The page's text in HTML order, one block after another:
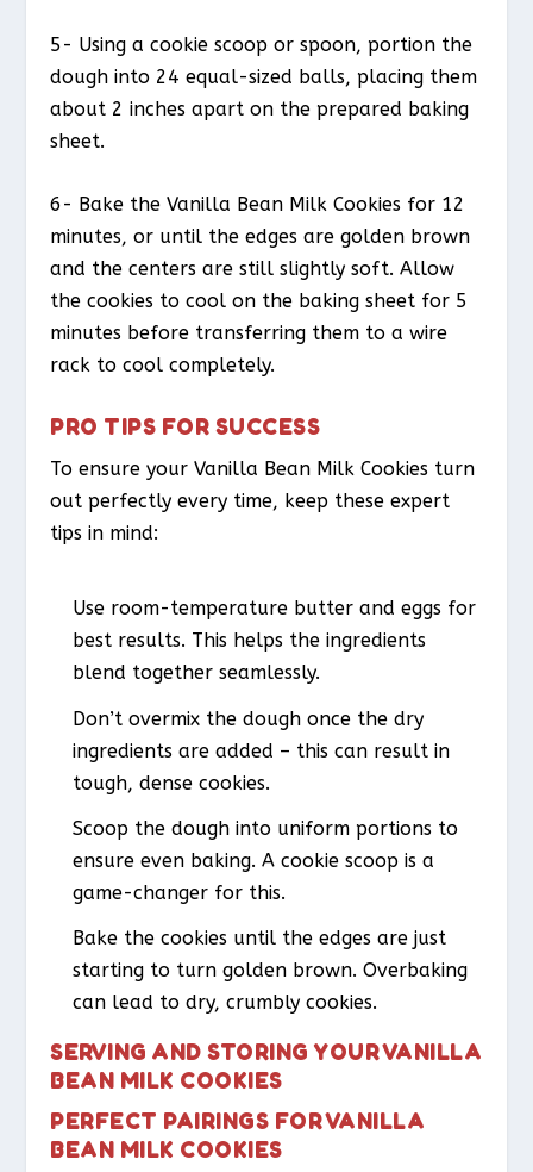
5- Using a cookie scoop or spoon, portion the
dough into 24 equal-sized balls, placing them
about 2 inches apart on the prepared baking
sheet.
6- Bake the Vanilla Bean Milk Cookies for 12
minutes, or until the edges are golden brown
and the centers are still slightly soft. Allow
the cookies to cool on the baking sheet for 5
minutes before transferring them to a wire
rack to cool completely.
PRO TIPS FOR SUCCESS
To ensure your Vanilla Bean Milk Cookies turn
out perfectly every time, keep these expert
tips in mind:
Use room-temperature butter and eggs for
best results. This helps the ingredients
blend together seamlessly.
Don’t overmix the dough once the dry
ingredients are added – this can result in
tough, dense cookies.
Scoop the dough into uniform portions to
ensure even baking. A cookie scoop is a
game-changer for this.
Bake the cookies until the edges are just
starting to turn golden brown. Overbaking
can lead to dry, crumbly cookies.
SERVING AND STORING YOUR VANILLA
BEAN MILK COOKIES
PERFECT PAIRINGS FOR VANILLA
BEAN MILK COOKIES